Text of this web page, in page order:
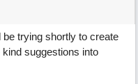
trying shortly to create
suggestions into